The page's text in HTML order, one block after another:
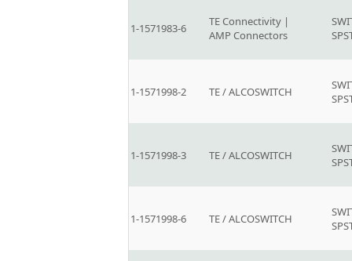
1-1571983-6
TE Connectivity |
AMP Connectors
1-1571998-2 TE / ALCOSWITCH
1-1571998-3 TE / ALCOSWITCH
1-1571998-6 TE / ALCOSWITCH